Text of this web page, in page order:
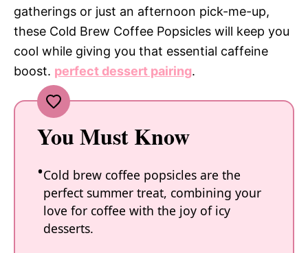
gatherings or just an afternoon pick-me-up,
these Cold Brew Coffee Popsicles will keep you
cool while giving you that essential caffeine
boost. perfect dessert pairing.
You Must Know
Cold brew coffee popsicles are the
perfect summer treat, combining your
love for coffee with the joy of icy
desserts.